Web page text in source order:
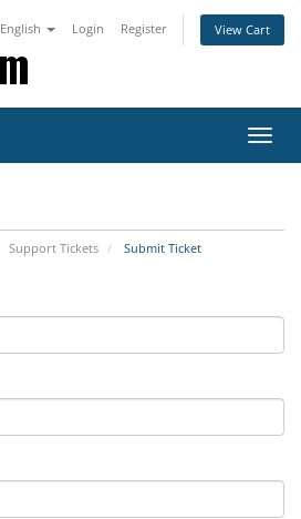
English Login Register View Cart
Support Tickets Submit Ticket